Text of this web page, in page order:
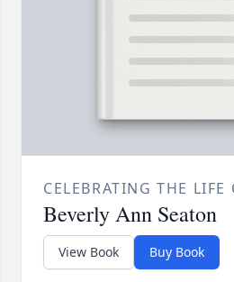
CELEBRATING THE LIFE
Beverly Ann Seaton
View Book Buy Book